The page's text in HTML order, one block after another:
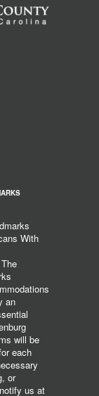
With
an
will be
each
or
us at